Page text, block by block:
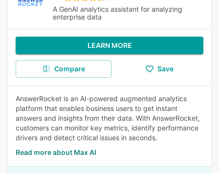
A GenAI analytics assistant for analyzing
enterprise data
LEARN MORE
Compare Save
AnswerRocket is an AI-powered augmented analytics
platform that enables business users to get instant
answers and insights from their data. With AnswerRocket,
customers can monitor key metrics, identify performance
drivers and detect critical issues in seconds.
Read more about Max AI